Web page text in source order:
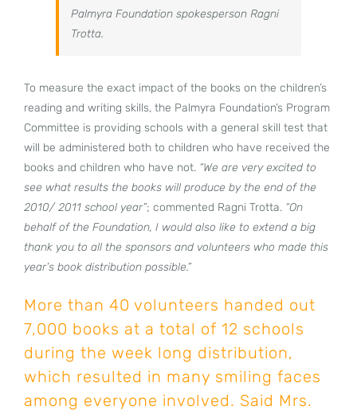
Palmyra Foundation spokesperson Ragni
Trotta.
To measure the exact impact of the books on the children’s
reading and writing skills, the Palmyra Foundation’s Program
Committee is providing schools with a general skill test that
will be administered both to children who have received the
books and children who have not. “We are very excited to
see what results the books will produce by the end of the
2010/ 2011 school year”; commented Ragni Trotta. “On
behalf of the Foundation, I would also like to extend a big
thank you to all the sponsors and volunteers who made this
year’s book distribution possible.”
More than 40 volunteers handed out
7,000 books at a total of 12 schools
during the week long distribution,
which resulted in many smiling faces
among everyone involved. Said Mrs.